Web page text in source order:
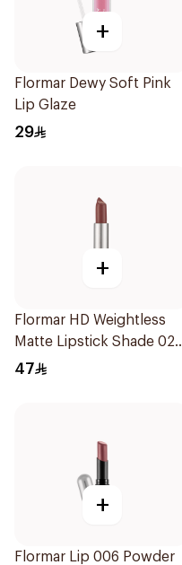
+
Flormar Dewy Soft Pink
Lip Glaze
29
+
Flormar HD Weightless
Matte Lipstick Shade 02
Dry Rose
47
+
Flormar Lip 006 Powder